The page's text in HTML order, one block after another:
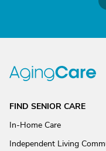
FIND SENIOR CARE
In-Home Care
Independent Living